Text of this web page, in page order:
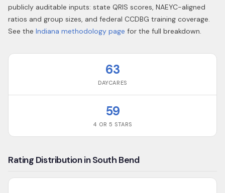
publicly auditable inputs: state QRIS scores, NAEYC-aligned
ratios and group sizes, and federal CCDBG training coverage.
See the Indiana methodology page for the full breakdown.
63
DAYCARES
59
4 OR 5 STARS
Rating Distribution in South Bend